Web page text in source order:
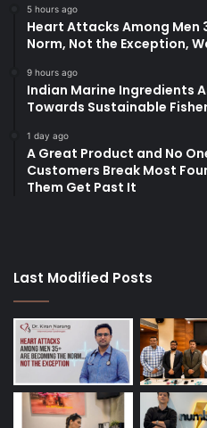
5 hours ago
Heart Attacks Among Men
Norm, Not the Exception,
9 hours ago
Indian Marine Ingredients
Towards Sustainable
1 day ago
A Great Product and No
Customers Break Most
Them Get Past It
Last Modified Posts